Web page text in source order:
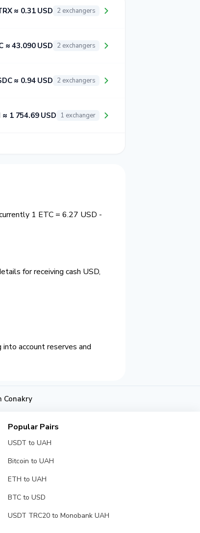
≈ 0.31 USD 2 exchangers
≈ 43.090 USD 2 exchangers
≈ 0.94 USD 2 exchangers
≈ 1 754.69 USD 1 exchanger
1 ETC = 6.27 USD -
for receiving cash USD,
account reserves and
Conakry
Popular Pairs
USDT to UAH
Bitcoin to UAH
ETH to UAH
BTC to USD
USDT TRC20 to Monobank UAH